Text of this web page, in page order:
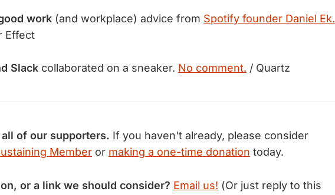
work (and workplace) advice from Spotify founder Daniel Ek.
Effect
Slack collaborated on a sneaker. No comment. / Quartz
of our supporters. If you haven't already, please consider
Member or making a one-time donation today.
or a link we should consider? Email us! (Or just reply to this